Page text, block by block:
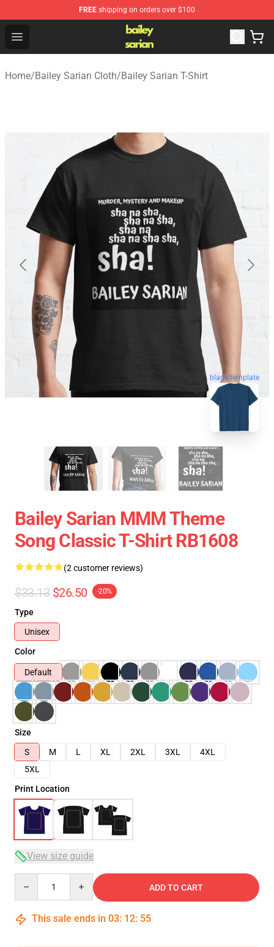
FREE shipping on orders over $100
Open menu
Bailey Sarian Shop - Official Bailey Sarian Merchandise
Home/Bailey Sarian Cloth/Bailey Sarian T-Shirt
blank template
Bailey Sarian MMM Theme
Song Classic T-Shirt RB1608
(2 customer reviews)
$33.13 $26.50 -20%
Type
Unisex
Color
Default
Size
S
M L XL 2XL 3XL
4XL
5XL
Print Location
View size guide
ADD TO CART
This sale ends in 03: 12: 54